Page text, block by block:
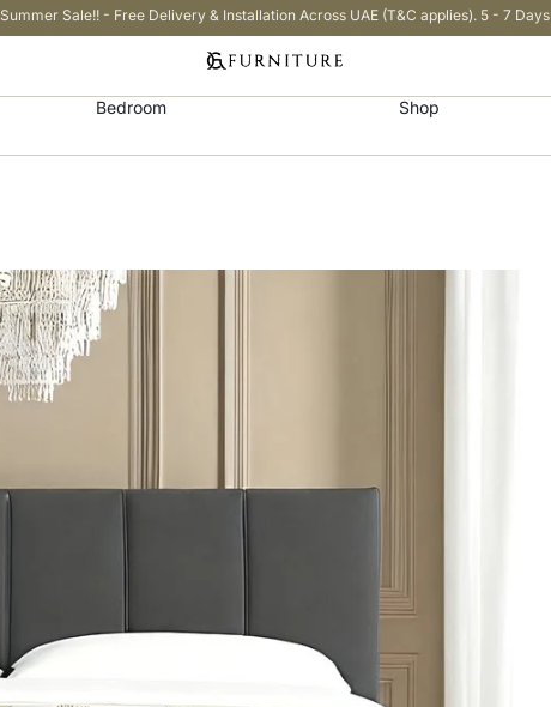
Summer Sale!! - Free Delivery & Installation Across UAE (T&C applies). 5 - 7 Days
Bedroom Shop